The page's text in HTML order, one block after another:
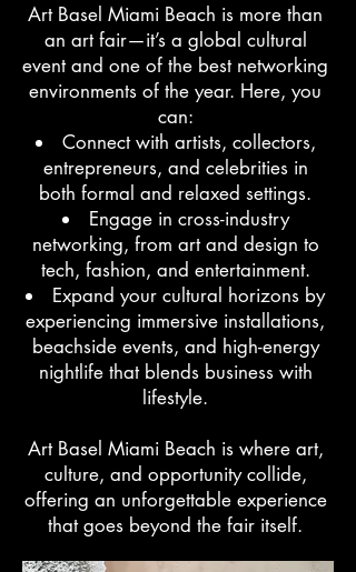
Art Basel Miami Beach is more than
an art fair—it’s a global cultural
event and one of the best networking
environments of the year. Here, you
can:
Connect with artists, collectors,
entrepreneurs, and celebrities in
both formal and relaxed settings.
Engage in cross-industry
networking, from art and design to
tech, fashion, and entertainment.
Expand your cultural horizons by
experiencing immersive installations,
beachside events, and high-energy
nightlife that blends business with
lifestyle.
Art Basel Miami Beach is where art,
culture, and opportunity collide,
offering an unforgettable experience
that goes beyond the fair itself.